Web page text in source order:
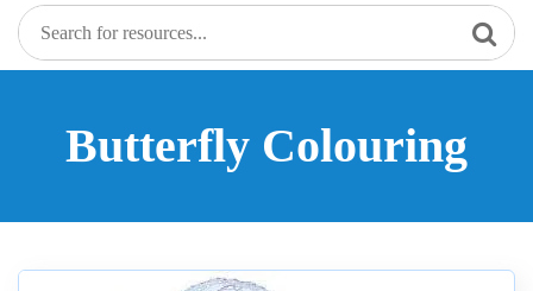
Butterfly Colouring